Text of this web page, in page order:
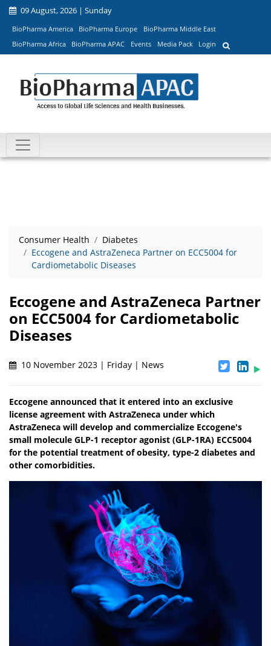
09 August, 2026 | Sunday
BioPharma America BioPharma Europe
BioPharma Middle East
BioPharma Africa
BioPharma APAC Events Media Pack Login
Consumer Health
Diabetes
Eccogene and AstraZeneca Partner on ECC5004 for
Cardiometabolic Diseases
Eccogene and AstraZeneca Partner
on ECC5004 for Cardiometabolic
Diseases
10 November 2023 | Friday | News
Eccogene announced that it entered into an exclusive
license agreement with AstraZeneca under which
AstraZeneca will develop and commercialize Eccogene's
small molecule GLP-1 receptor agonist (GLP-1RA) ECC5004
for the potential treatment of obesity, type-2 diabetes and
other comorbidities.